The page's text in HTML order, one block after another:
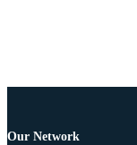
Our Network